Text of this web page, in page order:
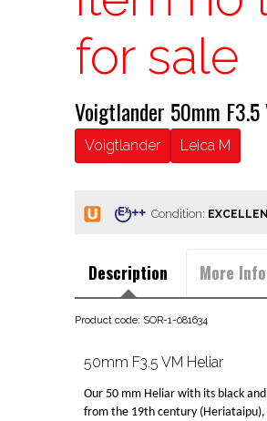
for sale
Voigtlander 50mm
Voigtlander Leica M
Condition:
Description More Info
Product code: SOR-1-081634
50mm F3.5 VM Heliar
Our 50 mm Heliar with its black
from the 19th century